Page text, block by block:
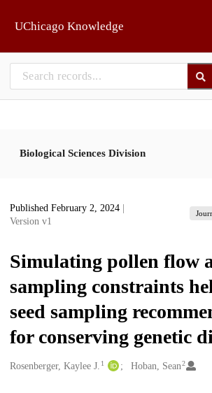
UChicago Knowledge
Biological Sciences Division
Published February 2, 2024
Version v1
Simulating pollen flow
sampling constraints
seed sampling
for conserving genetic
Creators
Rosenberger, Kaylee J. 1 Hoban, Sean2